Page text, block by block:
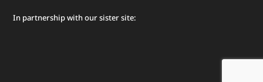
In partnership with our sister site: